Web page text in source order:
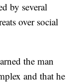
by several
over social
the man
and that he